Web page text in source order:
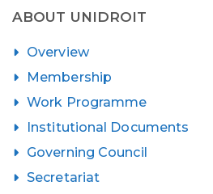
ABOUT UNIDROIT
Overview
Membership
Work Programme
Institutional Documents
Governing Council
Secretariat